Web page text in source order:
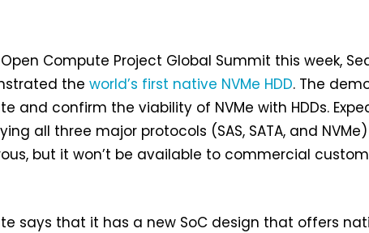
Compute Project Global Summit this week,
theworld’s first native NVMe HDD. The
and confirm the viability of NVMe with HDDs.
all three major protocols (SAS, SATA, and
but it won’t be available to commercial
says that it has a new SoC design that offers